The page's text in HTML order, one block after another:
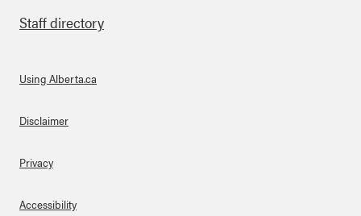
Staff directory
About Links
Using Alberta.ca
Disclaimer
Privacy
Accessibility